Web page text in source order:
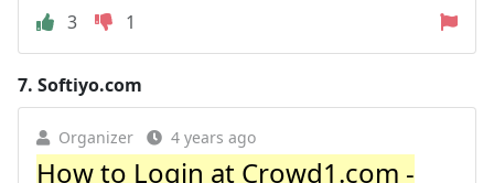
3
1
7. Softiyo.com
Organizer 4 years ago
How to Login at Crowd1.com -